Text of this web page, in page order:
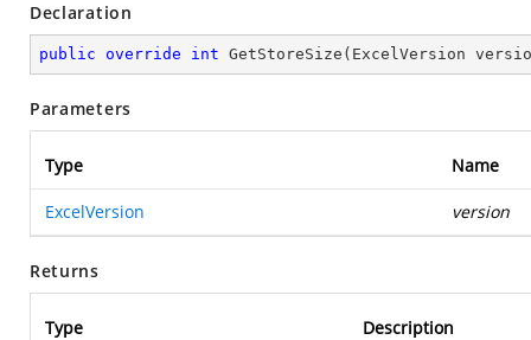
Declaration
public override int GetStoreSize ( ExcelVersion
Parameters
Type Name
ExcelVersion version
Returns
Type Description